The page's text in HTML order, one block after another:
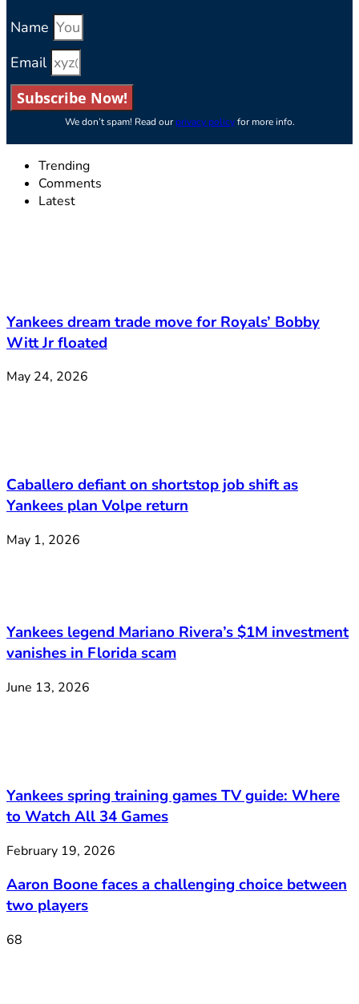
Name
Email
Subscribe Now!
We don’t spam! Read ourprivacy policyfor more info.
Trending
Comments
Latest
Yankees dream trade move for Royals’ Bobby
Witt Jr floated
May 24, 2026
Caballero defiant on shortstop job shift as
Yankees plan Volpe return
May 1, 2026
Yankees legend Mariano Rivera’s $1M investment
vanishes in Florida scam
June 13, 2026
Yankees spring training games TV guide: Where
to Watch All 34 Games
February 19, 2026
Aaron Boone faces a challenging choice between
two players
68